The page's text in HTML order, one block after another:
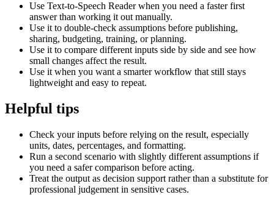
Use Text-to-Speech Reader when you need a faster first
answer than working it out manually.
Use it to double-check assumptions before publishing,
sharing, budgeting, training, or planning.
Use it to compare different inputs side by side and see how
small changes affect the result.
Use it when you want a smarter workflow that still stays
lightweight and easy to repeat.
Helpful tips
Check your inputs before relying on the result, especially
units, dates, percentages, and formatting.
Run a second scenario with slightly different assumptions if
you need a safer comparison before acting.
Treat the output as decision support rather than a substitute for
professional judgement in sensitive cases.